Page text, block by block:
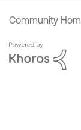
Community